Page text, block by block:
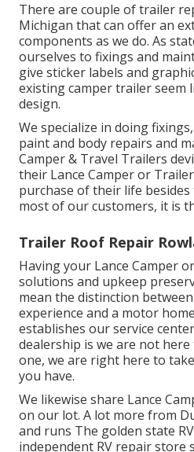
There are couple of trailer
Michigan that can offer an
components as we do. As
ourselves to fixings and
give sticker labels and
existing camper trailer seem
design.
We specialize in doing
paint and body repairs and
Camper & Travel Trailers
their Lance Camper or
purchase of their life
most of our customers, it is
Trailer Roof Repair
Having your Lance Camper
solutions and upkeep
mean the distinction
experience and a motor
establishes our service
dealership is we are not
one, we are right here to
you have.
We likewise share Lance
on our lot. A lot more from
and runs The golden state
independent RV repair store